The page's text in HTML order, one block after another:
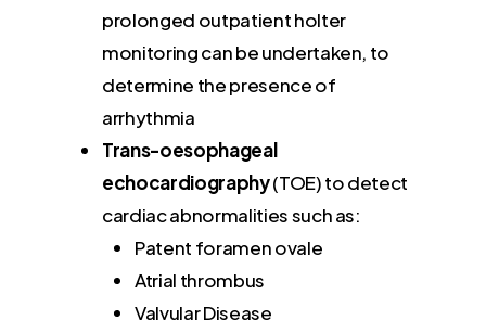
prolonged outpatient holter
monitoring can be undertaken, to
determine the presence of
arrhythmia
Trans-oesophageal
echocardiography(TOE) to detect
cardiac abnormalities such as:
Patent foramen ovale
Atrial thrombus
Valvular Disease